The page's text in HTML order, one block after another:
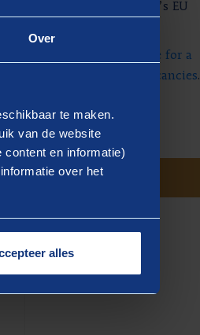
Over
te maken.
van de website
content en informatie)
over het
alles
included in Berenschot’s EU
Visit the Dutch website for a
full overview of our vacancies.